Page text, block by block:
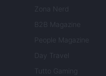
Zona Nerd
B2B Magazine
People Magazine
Day Travel
Tutto Gaming